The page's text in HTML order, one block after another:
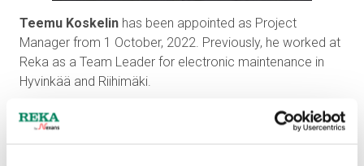
Teemu Koskelin has been appointed as Project
Manager from 1 October, 2022. Previously, he worked at
Reka as a Team Leader for electronic maintenance in
Hyvinkää and Riihimäki.